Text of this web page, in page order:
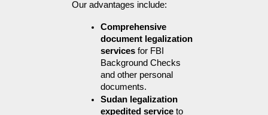
Our advantages include:
Comprehensive
document legalization
services for FBI
Background Checks
and other personal
documents.
Sudan legalization
expedited service to